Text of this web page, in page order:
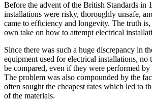
Before the advent of the British Standards in
installations were risky, thoroughly unsafe,
came to efficiency and longevity. The truth
own take on how to attempt electrical
Since there was such a huge discrepancy in
equipment used for electrical installations, no
be compared, even if they were performed by
The problem was also compounded by the
often sought the cheapest rates which led to
of the materials.